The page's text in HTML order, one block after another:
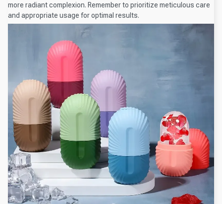
more radiant complexion. Remember to prioritize meticulous care
and appropriate usage for optimal results.